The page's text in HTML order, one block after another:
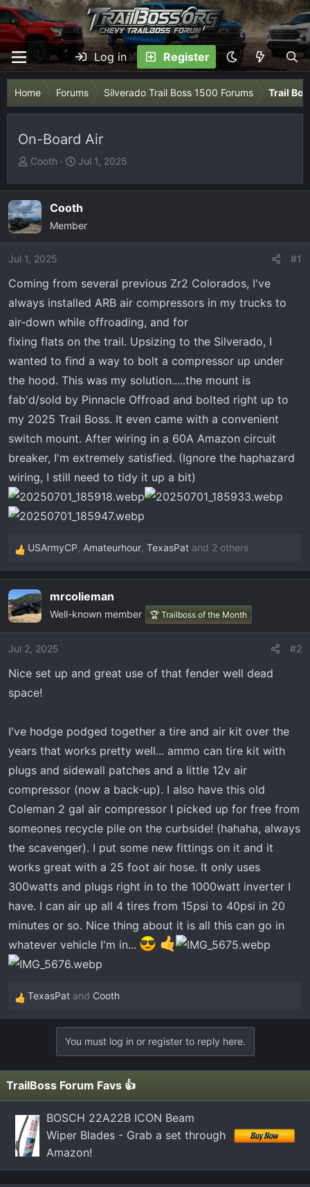
Log in Register
Home Forums Silverado Trail Boss 1500 Forums Trail
On-Board Air
T
r
e
a
d
t
a
e
r
Cooth
S
a
r
t
e
Jul 1, 2025
Cooth
Member
Jul 1, 2025 #1
Coming from several previous Zr2 Colorados, I've
always installed ARB air compressors in my trucks to
air-down while offroading, and for
fixing flats on the trail. Upsizing to the Silverado, I
wanted to find a way to bolt a compressor up under
the hood. This was my solution.....the mount is
fab'd/sold by Pinnacle Offroad and bolted right up to
my 2025 Trail Boss. It even came with a convenient
switch mount. After wiring in a 60A Amazon circuit
breaker, I'm extremely satisfied. (Ignore the haphazard
wiring, I still need to tidy it up a bit)
R
e
c
t
i
o
s
:
USArmyCP, Amateurhour, TexasPat and 2 others
mrcolieman
Well-known member 🏆 Trailboss of the Month
Jul 2, 2025 #2
Nice set up and great use of that fender well dead
space!
I've hodge podged together a tire and air kit over the
years that works pretty well... ammo can tire kit with
plugs and sidewall patches and a little 12v air
compressor (now a back-up). I also have this old
Coleman 2 gal air compressor I picked up for free from
someones recycle pile on the curbside! (hahaha, always
the scavenger). I put some new fittings on it and it
works great with a 25 foot air hose. It only uses
300watts and plugs right in to the 1000watt inverter I
have. I can air up all 4 tires from 15psi to 40psi in 20
minutes or so. Nice thing about it is all this can go in
whatever vehicle I'm in...
R
e
:
TexasPat and Cooth
You must log in or register to reply here.
TrailBoss Forum Favs 👍
BOSCH 22A22B ICON Beam
Wiper Blades - Grab a set through
Amazon!